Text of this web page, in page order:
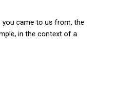
you came to us from, the
in the context of a